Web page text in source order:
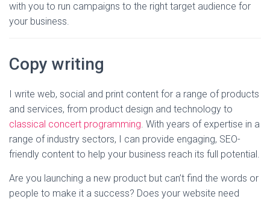
with you to run campaigns to the right target audience for
your business.
Copy writing
I write web, social and print content for a range of products
and services, from product design and technology to
classical concert programming. With years of expertise in a
range of industry sectors, I can provide engaging, SEO-
friendly content to help your business reach its full potential.
Are you launching a new product but can’t find the words or
people to make it a success? Does your website need